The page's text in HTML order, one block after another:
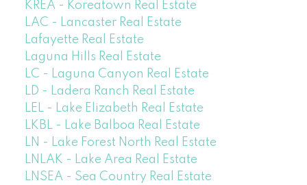
KREA - Koreatown Real Estate
LAC - Lancaster Real Estate
Lafayette Real Estate
Laguna Hills Real Estate
LC - Laguna Canyon Real Estate
LD - Ladera Ranch Real Estate
LEL - Lake Elizabeth Real Estate
LKBL - Lake Balboa Real Estate
LN - Lake Forest North Real Estate
LNLAK - Lake Area Real Estate
LNSEA - Sea Country Real Estate